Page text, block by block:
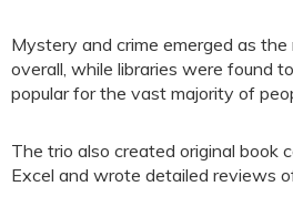
Mystery and crime emerged as the
overall, while libraries were found
popular for the vast majority of
The trio also created original book
Excel and wrote detailed reviews